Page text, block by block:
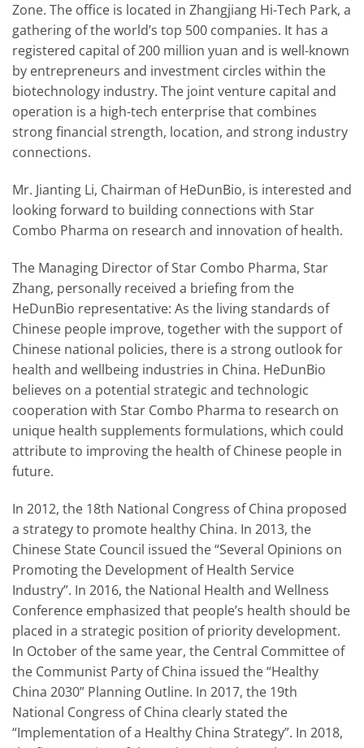
Zone. The office is located in Zhangjiang Hi-Tech Park, a
gathering of the world’s top 500 companies. It has a
registered capital of 200 million yuan and is well-known
by entrepreneurs and investment circles within the
biotechnology industry. The joint venture capital and
operation is a high-tech enterprise that combines
strong financial strength, location, and strong industry
connections.
Mr. Jianting Li, Chairman of HeDunBio, is interested and
looking forward to building connections with Star
Combo Pharma on research and innovation of health.
The Managing Director of Star Combo Pharma, Star
Zhang, personally received a briefing from the
HeDunBio representative: As the living standards of
Chinese people improve, together with the support of
Chinese national policies, there is a strong outlook for
health and wellbeing industries in China. HeDunBio
believes on a potential strategic and technologic
cooperation with Star Combo Pharma to research on
unique health supplements formulations, which could
attribute to improving the health of Chinese people in
future.
In 2012, the 18th National Congress of China proposed
a strategy to promote healthy China. In 2013, the
Chinese State Council issued the “Several Opinions on
Promoting the Development of Health Service
Industry”. In 2016, the National Health and Wellness
Conference emphasized that people’s health should be
placed in a strategic position of priority development.
In October of the same year, the Central Committee of
the Communist Party of China issued the “Healthy
China 2030” Planning Outline. In 2017, the 19th
National Congress of China clearly stated the
“Implementation of a Healthy China Strategy”. In 2018,